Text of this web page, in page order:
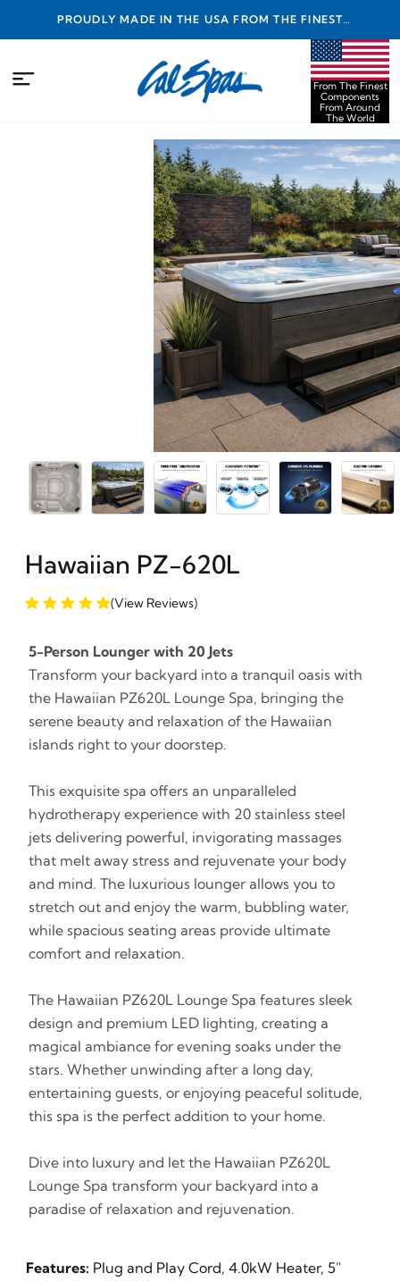
PROUDLY MADE IN THE USA FROM THE FINEST
COMPONENTS FROM AROUND THE WORLD
From The Finest
Components
From Around
The World
Hawaiian PZ-620L
(View Reviews)
5-Person Lounger with 20 Jets
Transform your backyard into a tranquil oasis with
the Hawaiian PZ620L Lounge Spa, bringing the
serene beauty and relaxation of the Hawaiian
islands right to your doorstep.
This exquisite spa offers an unparalleled
hydrotherapy experience with 20 stainless steel
jets delivering powerful, invigorating massages
that melt away stress and rejuvenate your body
and mind. The luxurious lounger allows you to
stretch out and enjoy the warm, bubbling water,
while spacious seating areas provide ultimate
comfort and relaxation.
The Hawaiian PZ620L Lounge Spa features sleek
design and premium LED lighting, creating a
magical ambiance for evening soaks under the
stars. Whether unwinding after a long day,
entertaining guests, or enjoying peaceful solitude,
this spa is the perfect addition to your home.
Dive into luxury and let the Hawaiian PZ620L
Lounge Spa transform your backyard into a
paradise of relaxation and rejuvenation.
Features: Plug and Play Cord, 4.0kW Heater, 5"